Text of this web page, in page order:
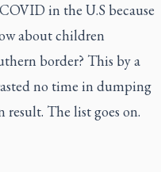
in the U.S because
about children
border? This by a
no time in dumping
The list goes on.